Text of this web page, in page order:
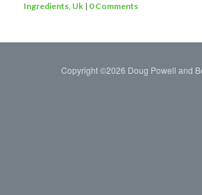
Ingredients, Uk | 0 Comments
Copyright ©2026 Doug Powell and